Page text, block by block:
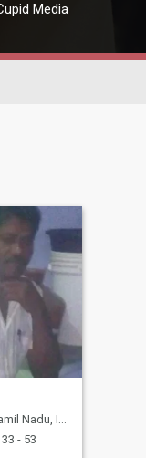
Media
Nadu, India
- 53